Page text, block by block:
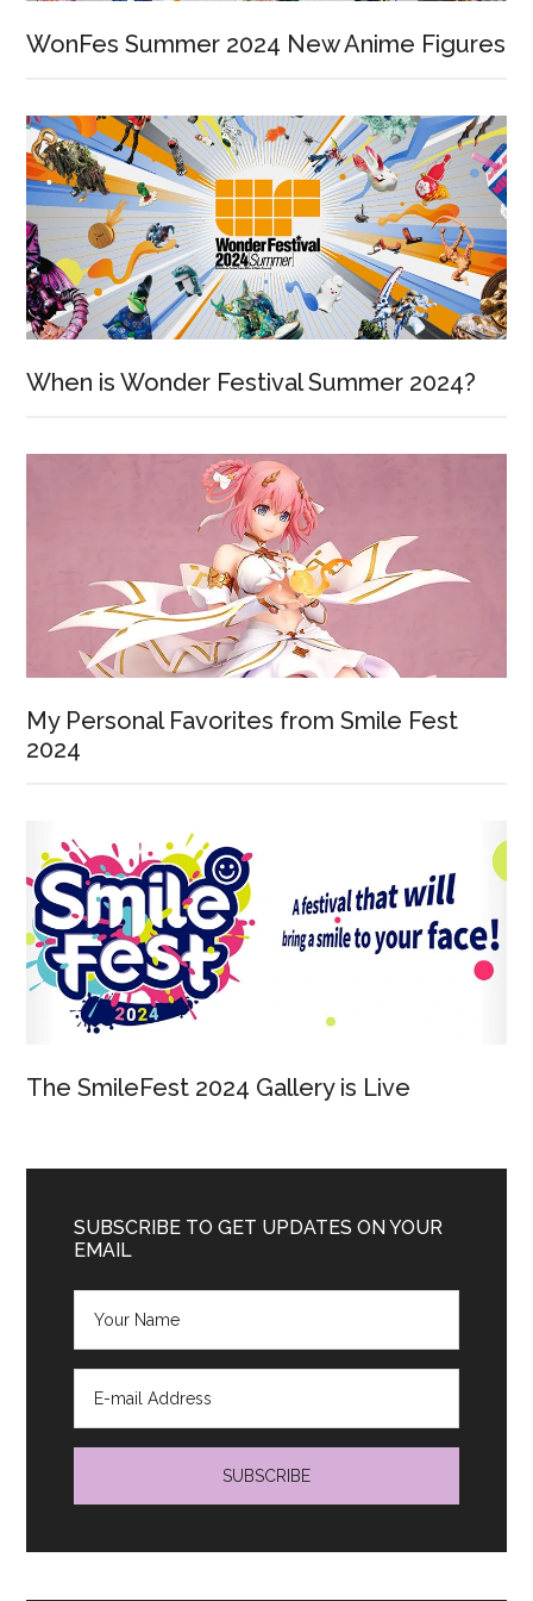
WonFes Summer 2024 New Anime Figures
When is Wonder Festival Summer 2024?
My Personal Favorites from Smile Fest
2024
The SmileFest 2024 Gallery is Live
SUBSCRIBE TO GET UPDATES ON YOUR
EMAIL